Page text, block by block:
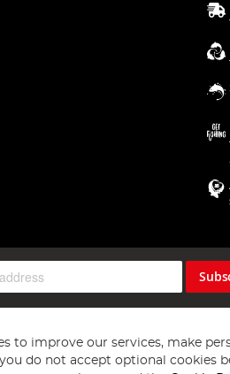
to improve our services, make
do not accept optional cookies